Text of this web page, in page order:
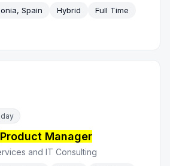
Spain Hybrid
Full Time
Product Manager
and IT Consulting